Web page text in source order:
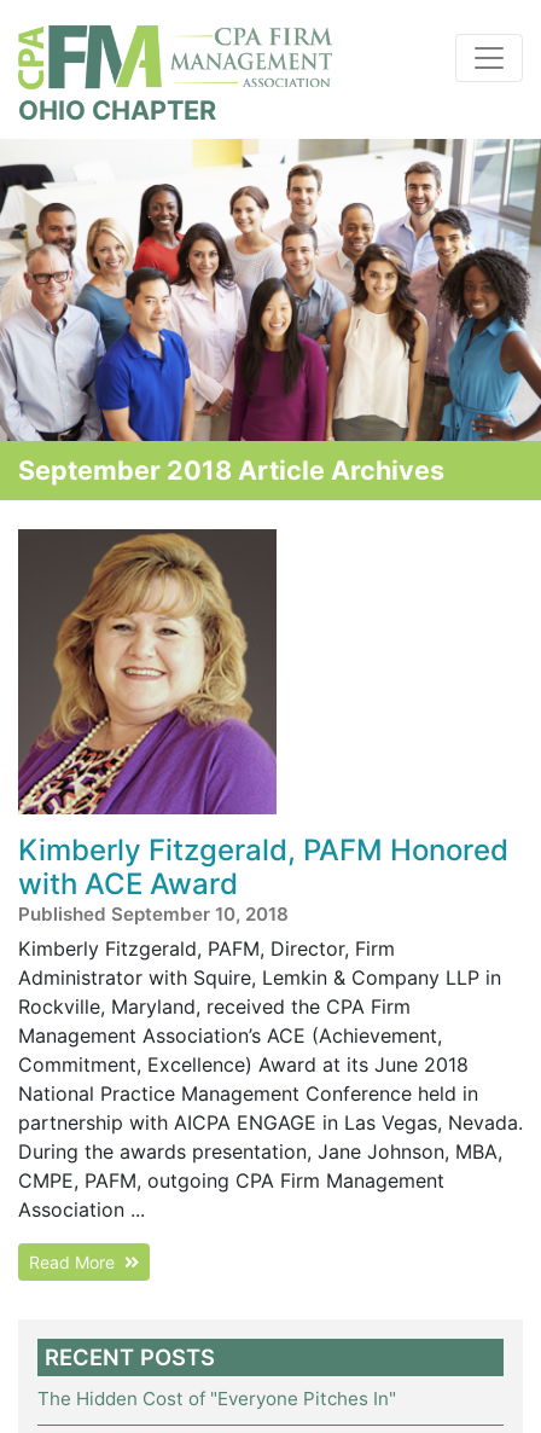
OHIO CHAPTER
September 2018 Article Archives
Kimberly Fitzgerald, PAFM Honored
with ACE Award
Published September 10, 2018
Kimberly Fitzgerald, PAFM, Director, Firm
Administrator with Squire, Lemkin & Company LLP in
Rockville, Maryland, received the CPA Firm
Management Association’s ACE (Achievement,
Commitment, Excellence) Award at its June 2018
National Practice Management Conference held in
partnership with AICPA ENGAGE in Las Vegas, Nevada.
During the awards presentation, Jane Johnson, MBA,
CMPE, PAFM, outgoing CPA Firm Management
Association ...
Read More
RECENT POSTS
The Hidden Cost of "Everyone Pitches In"